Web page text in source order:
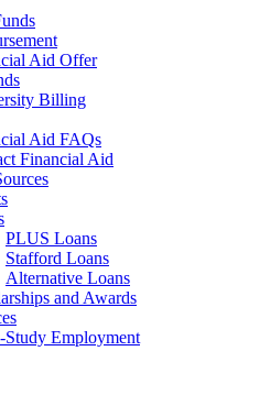
Aid Offer
Billing
Aid FAQs
Financial Aid
PLUS Loans
Stafford Loans
Alternative Loans
and Awards
Study Employment